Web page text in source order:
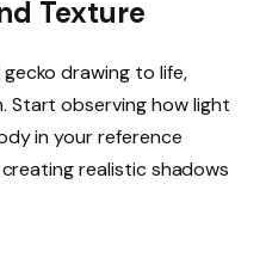
Texture
drawing to life,
Start observing how light
in your reference
realistic shadows